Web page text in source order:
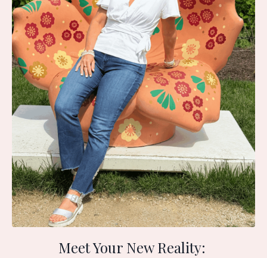
Meet Your New Reality: